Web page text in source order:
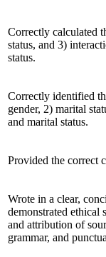
Correctly calculated
status, and 3)
status.
Correctly identified
gender, 2) marital
and marital status.
Provided the correct
Wrote in a clear,
demonstrated ethical
and attribution of
grammar, and